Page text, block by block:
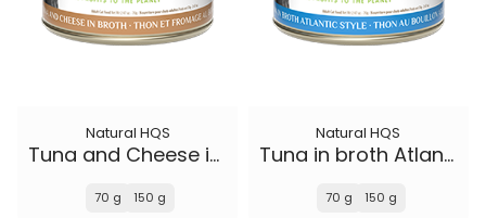
Natural HQS
Tuna and Cheese in broth
70 g 150 g
Natural HQS
Tuna in broth Atlantic Style
70 g 150 g